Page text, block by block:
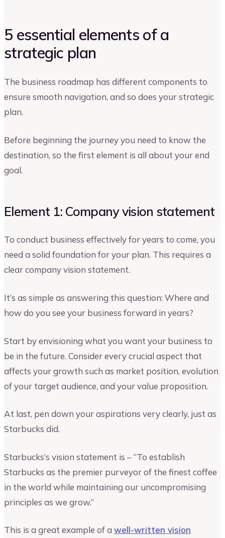
5 essential elements of a
strategic plan
The business roadmap has different components to
ensure smooth navigation, and so does your strategic
plan.
Before beginning the journey you need to know the
destination, so the first element is all about your end
goal.
Element 1: Company vision statement
To conduct business effectively for years to come, you
need a solid foundation for your plan. This requires a
clear company vision statement.
It’s as simple as answering this question: Where and
how do you see your business forward in years?
Start by envisioning what you want your business to
be in the future. Consider every crucial aspect that
affects your growth such as market position, evolution
of your target audience, and your value proposition.
At last, pen down your aspirations very clearly, just as
Starbucks did.
Starbucks’s vision statement is – “To establish
Starbucks as the premier purveyor of the finest coffee
in the world while maintaining our uncompromising
principles as we grow.”
This is a great example of awell-written vision